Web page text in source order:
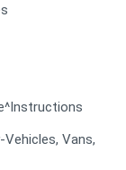
Vans,